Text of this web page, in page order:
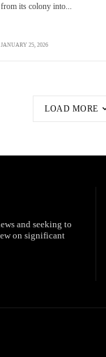
from its colony into...
JANUARY 25, 2026
LOAD MORE
and seeking to
on significant